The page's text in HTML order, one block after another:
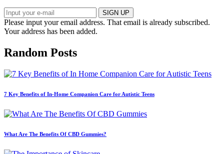
SIGN UP
Please input your email address. That email is already subscribed.
Your address has been added.
Random Posts
7 Key Benefits of In-Home Companion Care for Autistic Teens
What Are The Benefits Of CBD Gummies?